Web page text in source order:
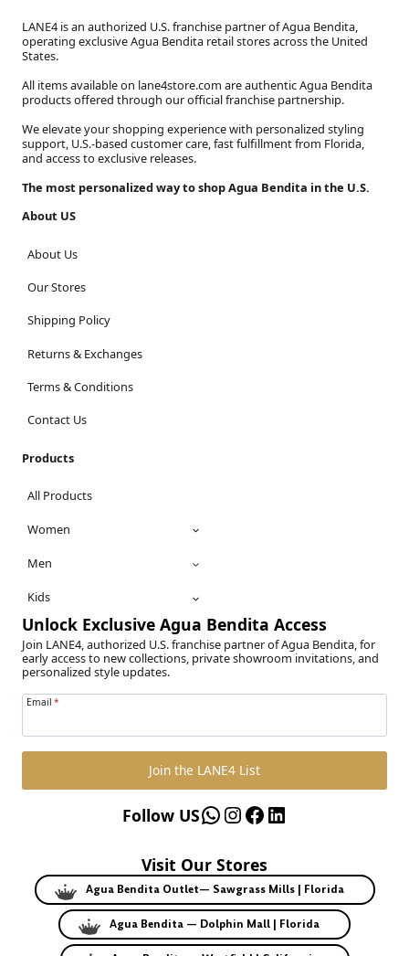
LANE4 is an authorized U.S. franchise partner of Agua Bendita,
operating exclusive Agua Bendita retail stores across the United
States.
All items available on lane4store.com are authentic Agua Bendita
products offered through our official franchise partnership.
We elevate your shopping experience with personalized styling
support, U.S.-based customer care, fast fulfillment from Florida,
and access to exclusive releases.
The most personalized way to shop Agua Bendita in the U.S.
About US
About Us
Our Stores
Shipping Policy
Returns & Exchanges
Terms & Conditions
Contact Us
Products
All Products
Women
Men
Kids
Unlock Exclusive Agua Bendita Access
Join LANE4, authorized U.S. franchise partner of Agua Bendita, for
early access to new collections, private showroom invitations, and
personalized style updates.
Email *
Join the LANE4 List
WhatsApp
Instagram
Facebook
LinkedIn
Follow US
Visit Our Stores
Agua Bendita Outlet— Sawgrass Mills | Florida
Agua Bendita — Dolphin Mall | Florida